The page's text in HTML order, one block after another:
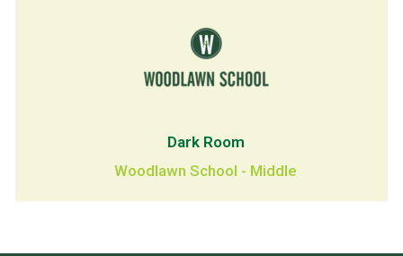
Dark Room
Woodlawn School - Middle